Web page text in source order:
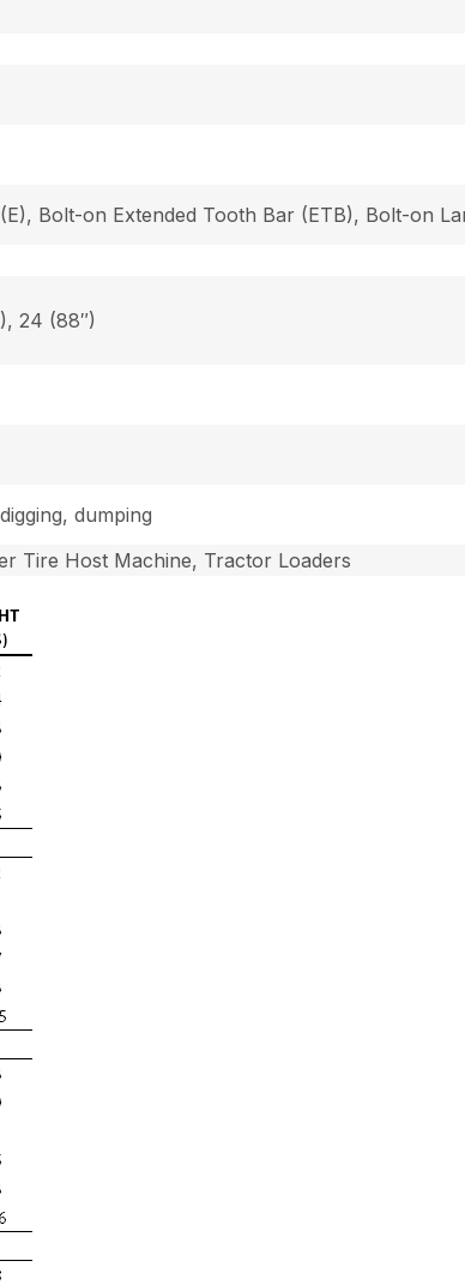
Bolt-on Extended Tooth Bar (ETB), Bolt-on
24 (88″)
dumping
Tire Host Machine, Tractor Loaders